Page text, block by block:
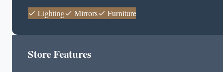
Lighting Mirrors Furniture
Store Features